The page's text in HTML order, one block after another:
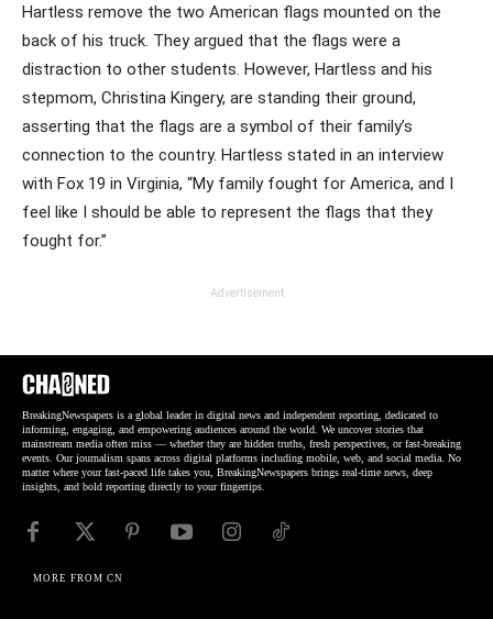
Hartless remove the two American flags mounted on the
back of his truck. They argued that the flags were a
distraction to other students. However, Hartless and his
stepmom, Christina Kingery, are standing their ground,
asserting that the flags are a symbol of their family’s
connection to the country. Hartless stated in an interview
with Fox 19 in Virginia, “My family fought for America, and I
feel like I should be able to represent the flags that they
fought for.”
Advertisement
BreakingNewspapers is a global leader in digital news and independent reporting, dedicated to
informing, engaging, and empowering audiences around the world. We uncover stories that
mainstream media often miss — whether they are hidden truths, fresh perspectives, or fast-breaking
events. Our journalism spans across digital platforms including mobile, web, and social media. No
matter where your fast-paced life takes you, BreakingNewspapers brings real-time news, deep
insights, and bold reporting directly to your fingertips.
MORE FROM CN